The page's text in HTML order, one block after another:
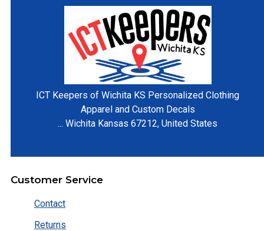
ICT Keepers of Wichita KS Personalized Clothing
Apparel and Custom Decals
... Wichita Kansas 67212,United States
Customer Service
Contact
Returns